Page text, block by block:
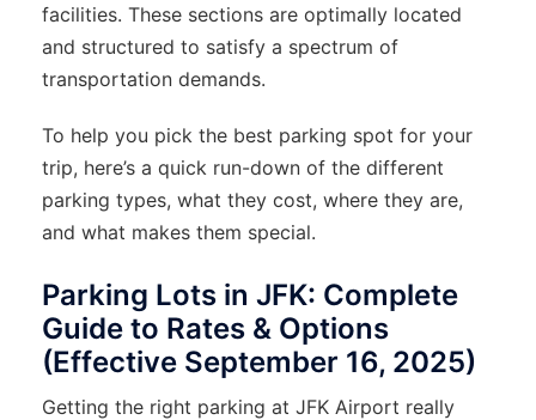
facilities. These sections are optimally located
and structured to satisfy a spectrum of
transportation demands.
To help you pick the best parking spot for your
trip, here’s a quick run-down of the different
parking types, what they cost, where they are,
and what makes them special.
Parking Lots in JFK: Complete
Guide to Rates & Options
(Effective September 16, 2025)
Getting the right parking at JFK Airport really